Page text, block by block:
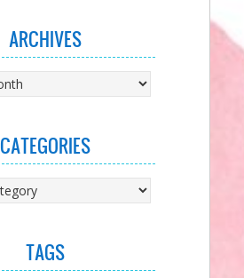
ARCHIVES
CATEGORIES
TAGS